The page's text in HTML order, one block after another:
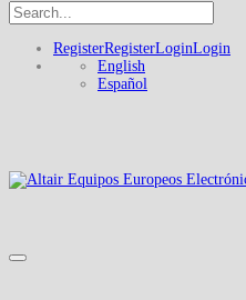
RegisterRegisterLoginLogin
English
Español